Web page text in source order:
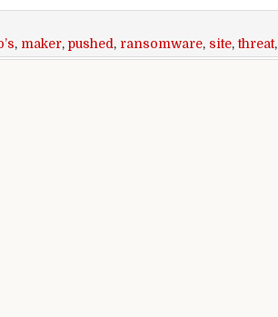
, maker, pushed, ransomware, site,threat,